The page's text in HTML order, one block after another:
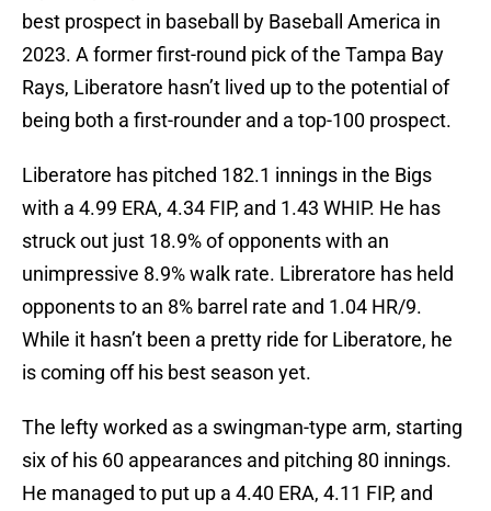
best prospect in baseball by Baseball America in
2023. A former first-round pick of the Tampa Bay
Rays, Liberatore hasn’t lived up to the potential of
being both a first-rounder and a top-100 prospect.
Liberatore has pitched 182.1 innings in the Bigs
with a 4.99 ERA, 4.34 FIP, and 1.43 WHIP. He has
struck out just 18.9% of opponents with an
unimpressive 8.9% walk rate. Libreratore has held
opponents to an 8% barrel rate and 1.04 HR/9.
While it hasn’t been a pretty ride for Liberatore, he
is coming off his best season yet.
The lefty worked as a swingman-type arm, starting
six of his 60 appearances and pitching 80 innings.
He managed to put up a 4.40 ERA, 4.11 FIP, and